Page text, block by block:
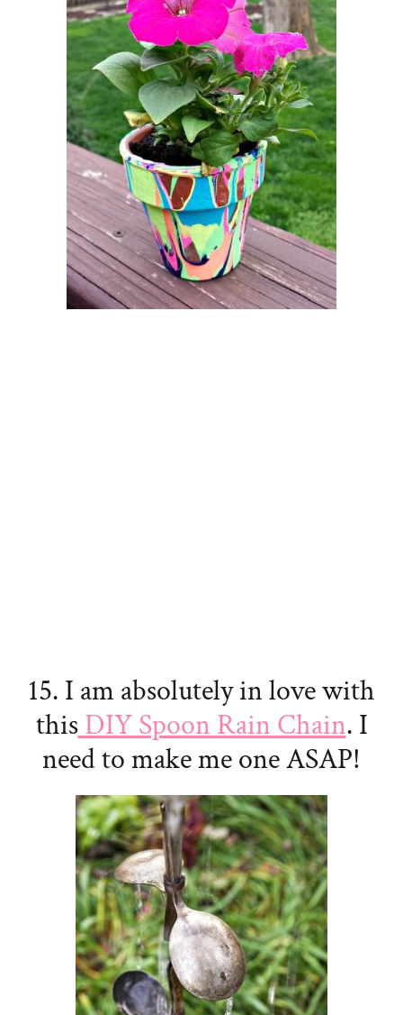
15. I am absolutely in love with
thisDIY Spoon Rain Chain. I
need to make me one ASAP!